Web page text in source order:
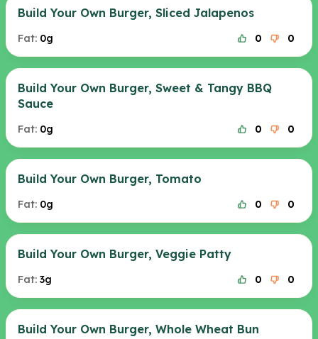
Build Your Own Burger, Sliced Jalapenos
Fat: 0g 0 0
Build Your Own Burger, Sweet & Tangy BBQ
Sauce
Fat: 0g 0 0
Build Your Own Burger, Tomato
Fat: 0g 0 0
Build Your Own Burger, Veggie Patty
Fat: 3g 0 0
Build Your Own Burger, Whole Wheat Bun